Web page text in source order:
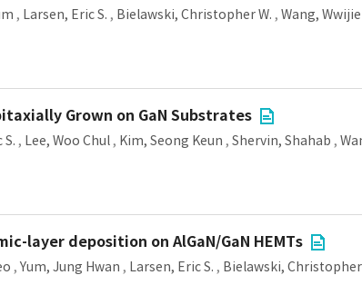
, Larsen, Eric S. , Bielawski, Christopher W. , Wang, Wwijie
Grown on GaN Substrates
, Lee, Woo Chul , Kim, Seong Keun , Shervin, Shahab ,
layer deposition on AlGaN/GaN HEMTs
, Yum, Jung Hwan , Larsen, Eric S. , Bielawski, Christopher